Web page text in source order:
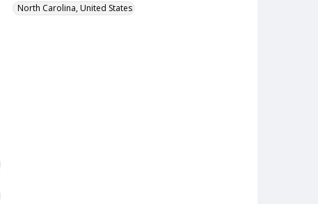
North Carolina, United States